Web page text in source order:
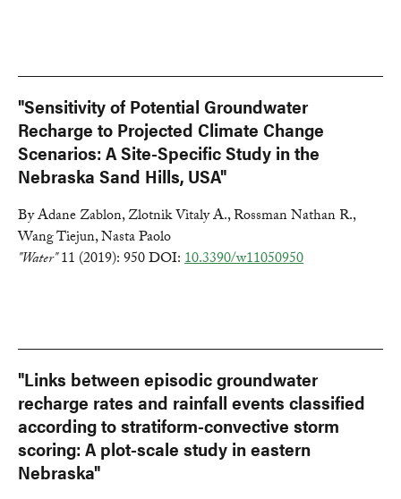
"Sensitivity of Potential Groundwater
Recharge to Projected Climate Change
Scenarios: A Site-Specific Study in the
Nebraska Sand Hills, USA"
By Adane Zablon, Zlotnik Vitaly A., Rossman Nathan R.,
Wang Tiejun, Nasta Paolo
"Water"11 (2019): 950 DOI:10.3390/w11050950
"Links between episodic groundwater
recharge rates and rainfall events classified
according to stratiform-convective storm
scoring: A plot-scale study in eastern
Nebraska"